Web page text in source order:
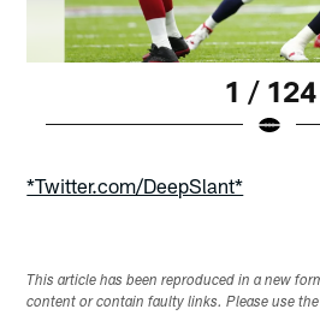
1 / 124
*Twitter.com/DeepSlant*
This article has been reproduced in a new
content or contain faulty links. Please use